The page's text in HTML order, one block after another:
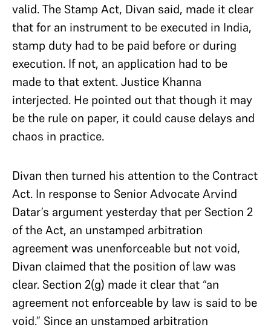
valid. The Stamp Act, Divan said, made it clear
that for an instrument to be executed in India,
stamp duty had to be paid before or during
execution. If not, an application had to be
made to that extent. Justice Khanna
interjected. He pointed out that though it may
be the rule on paper, it could cause delays and
chaos in practice.
Divan then turned his attention to the Contract
Act. In response to Senior Advocate Arvind
Datar’s argument yesterday that per Section 2
of the Act, an unstamped arbitration
agreement was unenforceable but not void,
Divan claimed that the position of law was
clear. Section 2(g) made it clear that “an
agreement not enforceable by law is said to be
void.” Since an unstamped arbitration